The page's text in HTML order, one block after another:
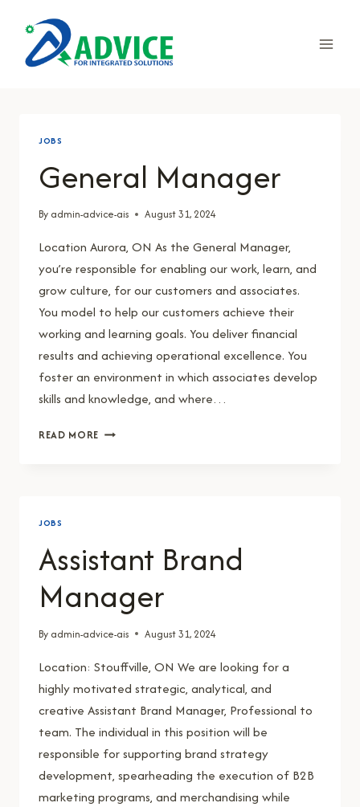
content
JOBS
General Manager
By admin-advice-ais August 31, 2024
Location Aurora, ON As the General Manager,
you’re responsible for enabling our work, learn, and
grow culture, for our customers and associates.
You model to help our customers achieve their
working and learning goals. You deliver financial
results and achieving operational excellence. You
foster an environment in which associates develop
skills and knowledge, and where…
READ MORE GENERAL
JOBS
Assistant Brand
Manager
By admin-advice-ais August 31, 2024
Location: Stouffville, ON We are looking for a
highly motivated strategic, analytical, and
creative Assistant Brand Manager, Professional to
team. The individual in this position will be
responsible for supporting brand strategy
development, spearheading the execution of B2B
marketing programs, and merchandising while